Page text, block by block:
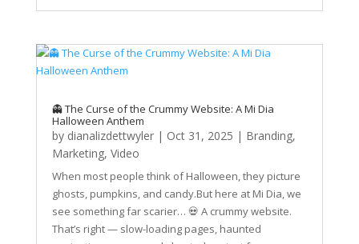
👻 The Curse of the Crummy Website: A Mi Dia
Halloween Anthem
by dianalizdettwyler| Oct 31, 2025 | Branding,
Marketing, Video
When most people think of Halloween, they picture
ghosts, pumpkins, and candy.But here at Mi Dia, we
see something far scarier… 💀 A crummy website.
That’s right — slow-loading pages, haunted